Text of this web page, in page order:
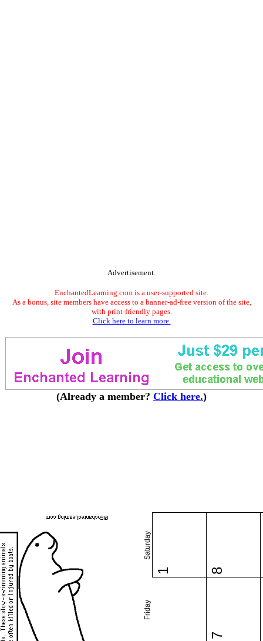
Advertisement.
EnchantedLearning.com is a user-supported site.
As a bonus, site members have access to a banner-ad-free version of the site,
with print-friendly pages.
Click here to learn more.
(Already a member? Click here.)
Friday
Saturday
1
7
8